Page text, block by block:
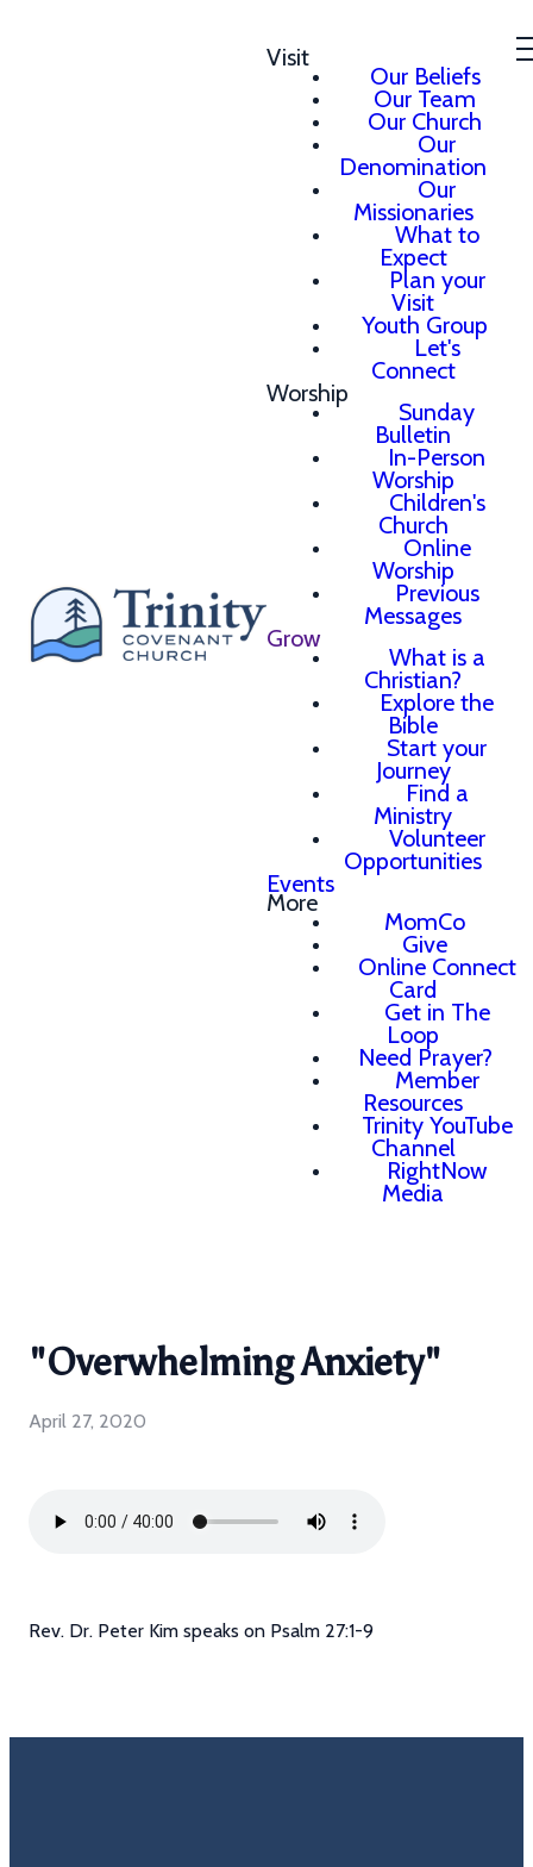
Visit
Our Beliefs
Our Team
Our Church
Our
Denomination
Our
Missionaries
What to
Expect
Plan your
Visit
Youth Group
Let's
Connect
Worship
Sunday
Bulletin
In-Person
Worship
Children's
Church
Online
Worship
Previous
Messages
Grow
What is a
Christian?
Explore the
Bible
Start your
Journey
Find a
Ministry
Volunteer
Opportunities
Events
More
MomCo
Give
Online Connect
Card
Get in The
Loop
Need Prayer?
Member
Resources
Trinity YouTube
Channel
RightNow
Media
"Overwhelming Anxiety"
April 27, 2020
Rev. Dr. Peter Kim speaks on Psalm 27:1-9